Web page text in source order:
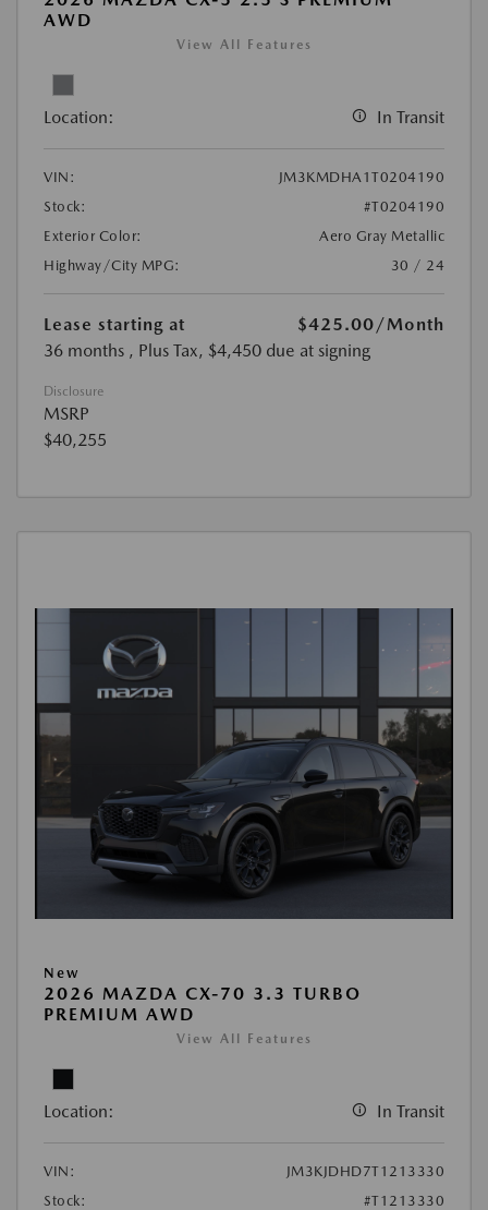
AWD
View All Features
Location: In Transit
VIN:
JM3KMDHA1T0204190
Stock:
#T0204190
Exterior Color:
Aero Gray Metallic
Highway/City MPG:
30 / 24
Lease starting at $425.00/Month
36 months , Plus Tax, $4,450 due at signing
Disclosure
MSRP
$40,255
New
2026 MAZDA CX-70 3.3 TURBO
PREMIUM AWD
View All Features
Location: In Transit
VIN:
JM3KJDHD7T1213330
Stock:
#T1213330